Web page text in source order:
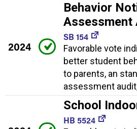
2024
Behavior
Assessment
SB 154
Favorable vote
better student
to parents, an
assessment
School
HB 5524